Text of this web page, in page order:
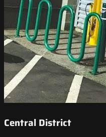
Central District